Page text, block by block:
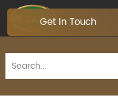
Get In Touch